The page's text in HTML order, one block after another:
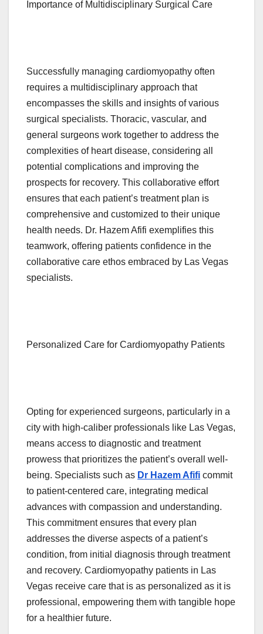
Importance of Multidisciplinary Surgical Care
Successfully managing cardiomyopathy often
requires a multidisciplinary approach that
encompasses the skills and insights of various
surgical specialists. Thoracic, vascular, and
general surgeons work together to address the
complexities of heart disease, considering all
potential complications and improving the
prospects for recovery. This collaborative effort
ensures that each patient’s treatment plan is
comprehensive and customized to their unique
health needs. Dr. Hazem Afifi exemplifies this
teamwork, offering patients confidence in the
collaborative care ethos embraced by Las Vegas
specialists.
Personalized Care for Cardiomyopathy Patients
Opting for experienced surgeons, particularly in a
city with high-caliber professionals like Las Vegas,
means access to diagnostic and treatment
prowess that prioritizes the patient’s overall well-
being. Specialists such as Dr Hazem Afifi commit
to patient-centered care, integrating medical
advances with compassion and understanding.
This commitment ensures that every plan
addresses the diverse aspects of a patient’s
condition, from initial diagnosis through treatment
and recovery. Cardiomyopathy patients in Las
Vegas receive care that is as personalized as it is
professional, empowering them with tangible hope
for a healthier future.